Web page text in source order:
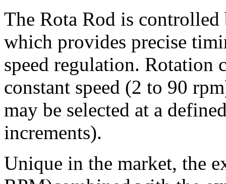
The Rota Rod is controlled
which provides precise
speed regulation. Rotation
constant speed (2 to 90
may be selected at a
increments).
Unique in the market, the